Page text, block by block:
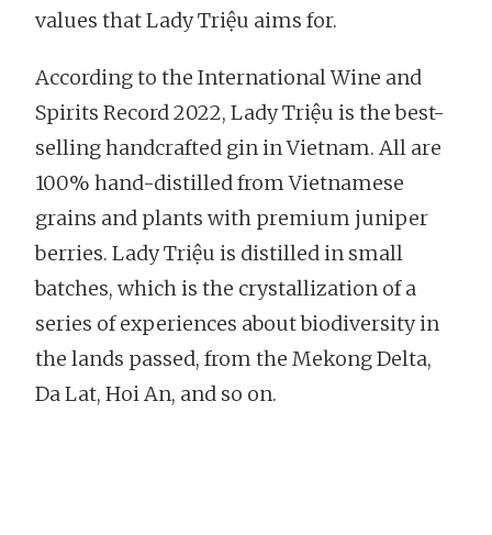
values that Lady Triệu aims for.
According to the International Wine and
Spirits Record 2022, Lady Triệu is the best-
selling handcrafted gin in Vietnam. All are
100% hand-distilled from Vietnamese
grains and plants with premium juniper
berries. Lady Triệu is distilled in small
batches, which is the crystallization of a
series of experiences about biodiversity in
the lands passed, from the Mekong Delta,
Da Lat, Hoi An, and so on.